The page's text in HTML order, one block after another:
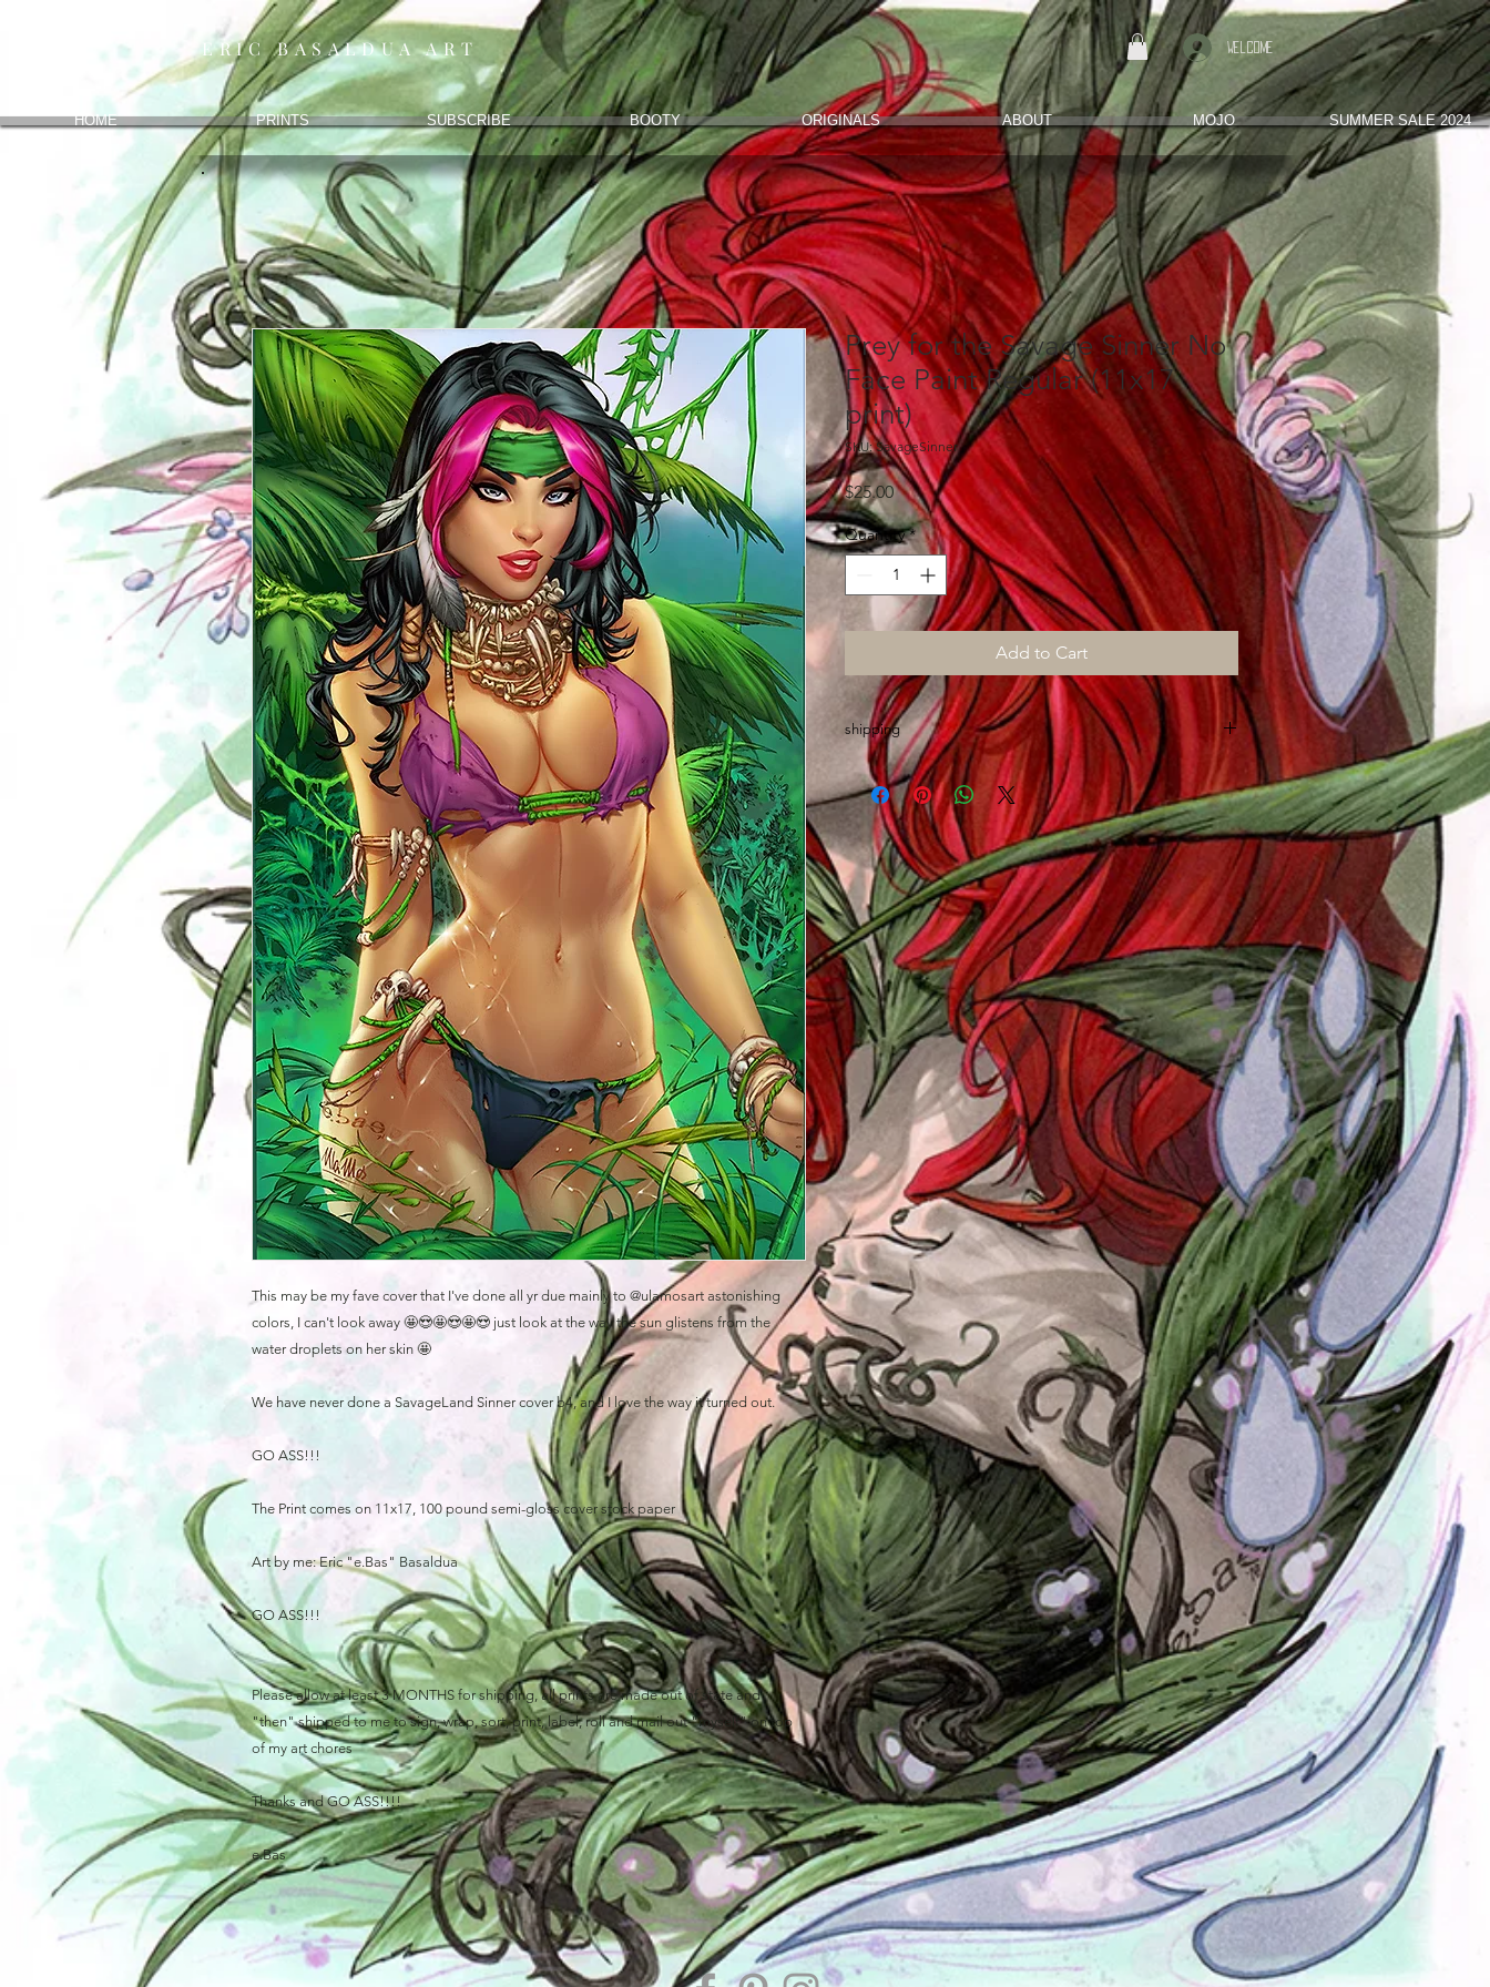
ERIC BASALDUA ART Welcome
HOME PRINTS SUBSCRIBE BOOTY ORIGINALS ABOUT MOJO SUMMER SALE 2024
This may be my fave cover that I've done all yr due mainly to @ulamosart astonishing
colors, I can't look away 🤩😍🤩😍🤩😍 just look at the way the sun glistens from the
water droplets on her skin 🤩
We have never done a SavageLand Sinner cover b4, and I love the way it turned out.
GO ASS!!!
The Print comes on 11x17, 100 pound semi-gloss cover stock paper
Art by me: Eric "e.Bas" Basaldua
GO ASS!!!
Please allow at least 3 MONTHS for shipping, all prints are made out of state and
"then" shipped to me to sign, wrap, sort, print, label, roll and mail out "myself" on top
of my art chores
Thanks and GO ASS!!!!
e.Bas
Prey for the Savage Sinner No
Face Paint Regular (11x17
print)
SKU: SavageSinner
$25.00Price
Quantity *
Add to Cart
shipping
Please allow up to 2 MONTHS for shipping, all prints are
made out of state and "then" shipped to me to sign,
wrap, sort and mail out "myself" on top of my art chores
Thanks and GO ASS!!!!